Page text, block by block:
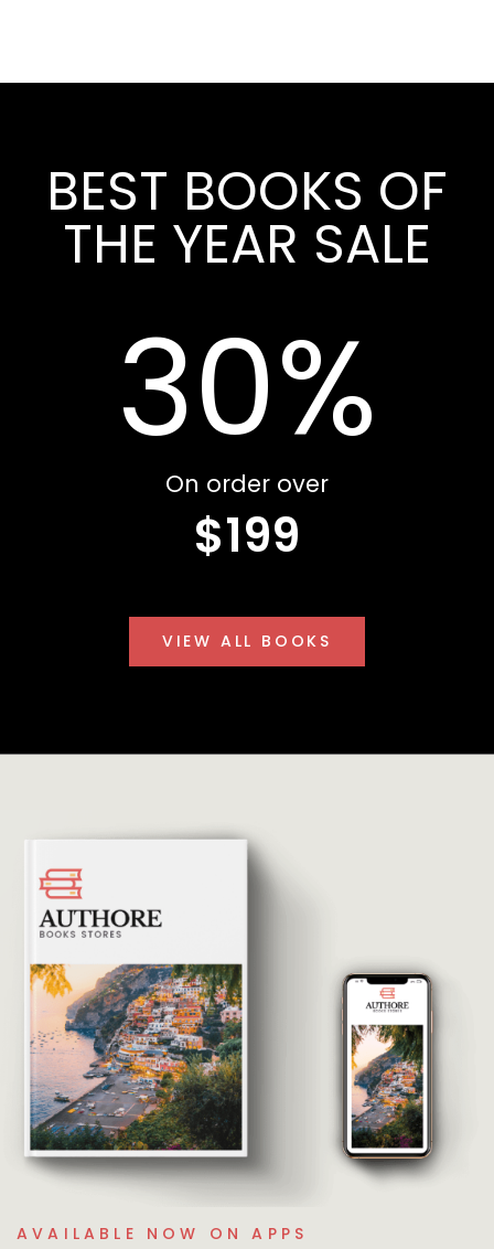
BEST BOOKS OF
THE YEAR SALE
30%
On order over
$199
VIEW ALL BOOKS
AVAILABLE NOW ON APPS